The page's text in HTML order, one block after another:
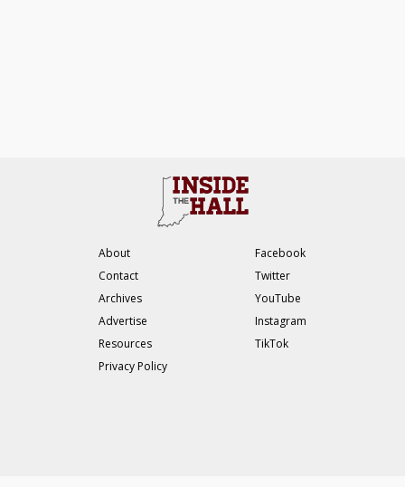
About
Contact
Archives
Advertise
Resources
Privacy Policy
Facebook
Twitter
YouTube
Instagram
TikTok